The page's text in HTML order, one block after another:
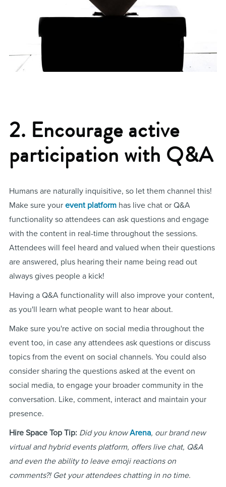
2. Encourage active
participation with Q&A
Humans are naturally inquisitive, so let them channel this!
Make sure your event platformhas live chat or Q&A
functionality so attendees can ask questions and engage
with the content in real-time throughout the sessions.
Attendees will feel heard and valued when their questions
are answered, plus hearing their name being read out
always gives people a kick!
Having a Q&A functionality will also improve your content,
as you'll learn what people want to hear about.
Make sure you're active on social media throughout the
event too, in case any attendees ask questions or discuss
topics from the event on social channels. You could also
consider sharing the questions asked at the event on
social media, to engage your broader community in the
conversation. Like, comment, interact and maintain your
presence.
Hire Space Top Tip: Did you knowArena, our brand new
virtual and hybrid events platform, offers live chat, Q&A
and even the ability to leave emoji reactions on
comments?! Get your attendees chatting in no time.